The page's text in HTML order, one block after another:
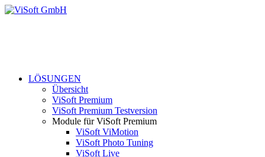
LÖSUNGEN
Übersicht
ViSoft Premium
ViSoft Premium Testversion
Module für ViSoft Premium
ViSoft ViMotion
ViSoft Photo Tuning
ViSoft Live